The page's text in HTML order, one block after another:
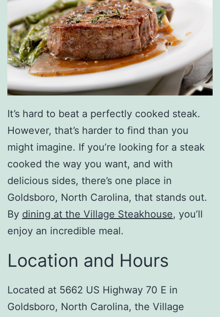
It’s hard to beat a perfectly cooked steak.
However, that’s harder to find than you
might imagine. If you’re looking for a steak
cooked the way you want, and with
delicious sides, there’s one place in
Goldsboro, North Carolina, that stands out.
By dining at the Village Steakhouse, you’ll
enjoy an incredible meal.
Location and Hours
Located at 5662 US Highway 70 E in
Goldsboro, North Carolina, the Village